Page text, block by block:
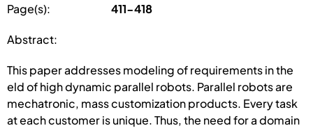
Page(s): 411-418
Abstract:
This paper addresses modeling of requirements in the
eld of high dynamic parallel robots. Parallel robots are
mechatronic, mass customization products. Every task
at each customer is unique. Thus, the need for a domain